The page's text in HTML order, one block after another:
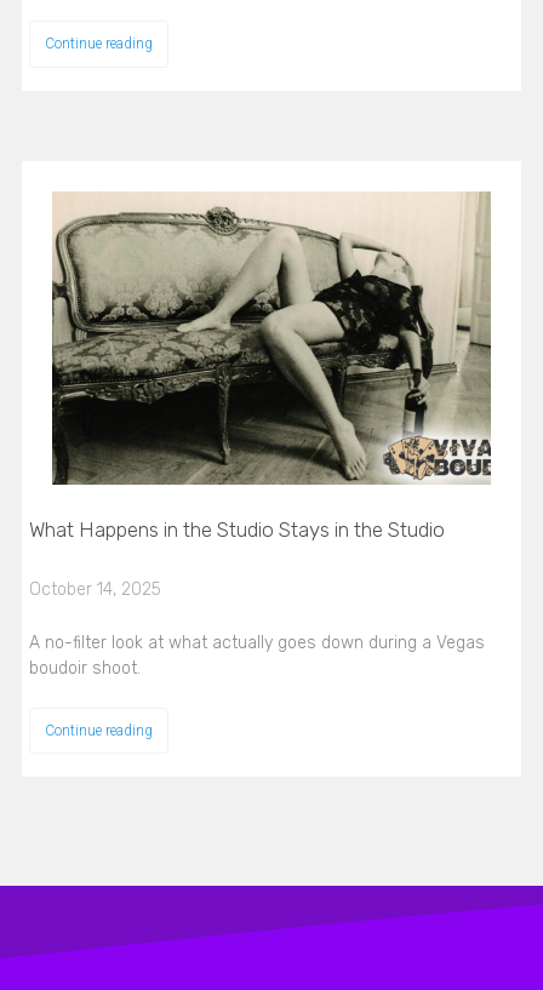
Continue reading
What Happens in the Studio Stays in the Studio
October 14, 2025
A no-filter look at what actually goes down during a Vegas
boudoir shoot.
Continue reading